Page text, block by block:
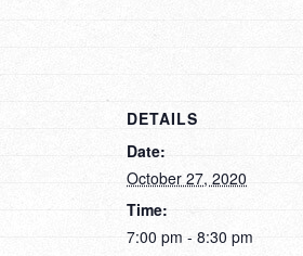
DETAILS
Date:
October 27, 2020
Time:
7:00 pm - 8:30 pm